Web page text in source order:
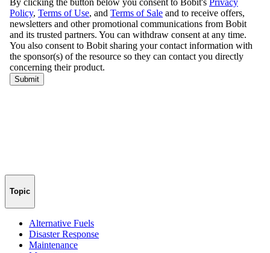
Topic
Alternative Fuels
Disaster Response
Maintenance